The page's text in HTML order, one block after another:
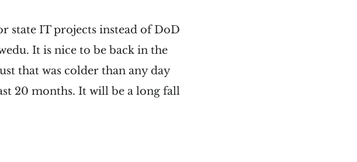
state IT projects instead of DoD
It is nice to be back in the
that was colder than any day
20 months. It will be a long fall